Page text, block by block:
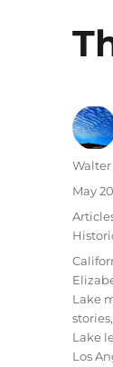
Author
Posted
May
Tags
Lake
stories,
Lake
Los